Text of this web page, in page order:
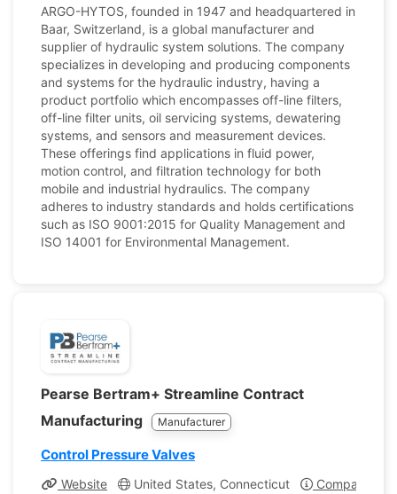
ARGO-HYTOS, founded in 1947 and headquartered in
Baar, Switzerland, is a global manufacturer and
supplier of hydraulic system solutions. The company
specializes in developing and producing components
and systems for the hydraulic industry, having a
product portfolio which encompasses off-line filters,
off-line filter units, oil servicing systems, dewatering
systems, and sensors and measurement devices.
These offerings find applications in fluid power,
motion control, and filtration technology for both
mobile and industrial hydraulics. The company
adheres to industry standards and holds certifications
such as ISO 9001:2015 for Quality Management and
ISO 14001 for Environmental Management.
Pearse Bertram+ Streamline Contract
Manufacturing
Manufacturer
Control Pressure Valves
Website United States, Connecticut Company